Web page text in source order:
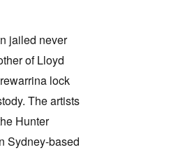
jailed never
of Lloyd
lock
The artists
Hunter
Sydney-based